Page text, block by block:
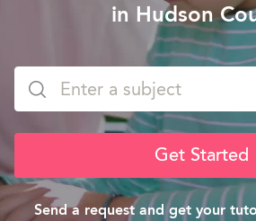
in Hudson
Get Started
Send a request and get your